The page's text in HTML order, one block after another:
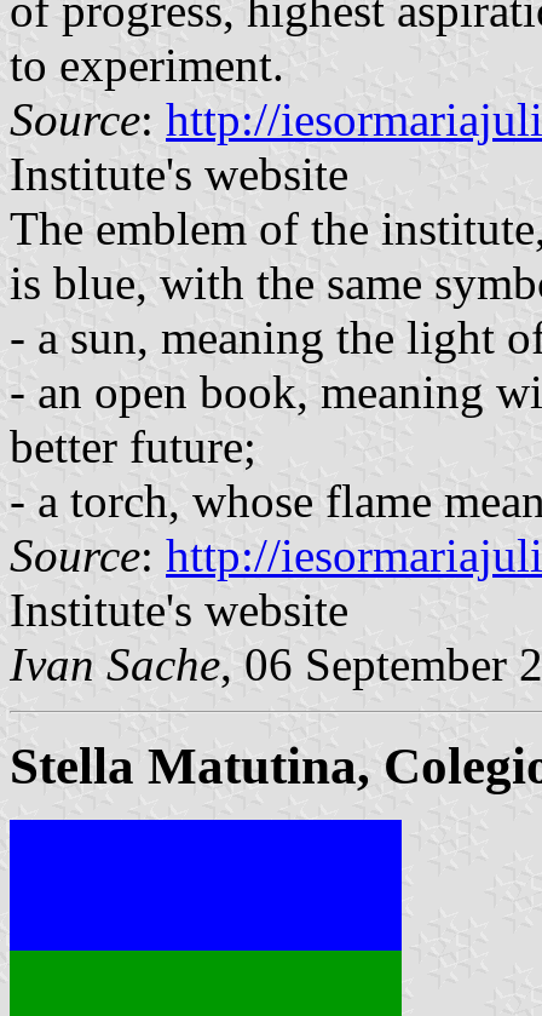
to experiment.
Source: http://
Institute's website
The emblem of the
is blue, with the same
- a sun, meaning the light
- an open book, meaning
better future;
- a torch, whose flame
Source: http://
Institute's website
Ivan Sache, 06 September
Stella Matutina,